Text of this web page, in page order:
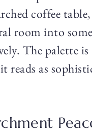
coffee
room into
The palette
reads as